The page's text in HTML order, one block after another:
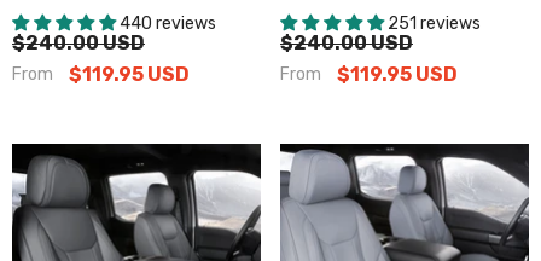
Custom-Fit, Comfort Leather,
Easy Install - Brown
440 reviews
$240.00 USD
From $119.95 USD
Custom-Fit, Comfort Leather,
Easy Install - Dark Brown
251 reviews
$240.00 USD
From $119.95 USD